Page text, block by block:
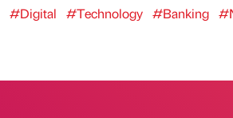
#Digital #Technology #Banking